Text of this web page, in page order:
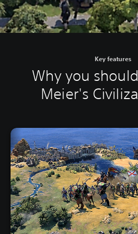
Key features
Why you
Meier's